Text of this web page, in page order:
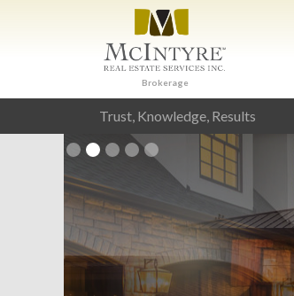
Brokerage
Trust, Knowledge, Results